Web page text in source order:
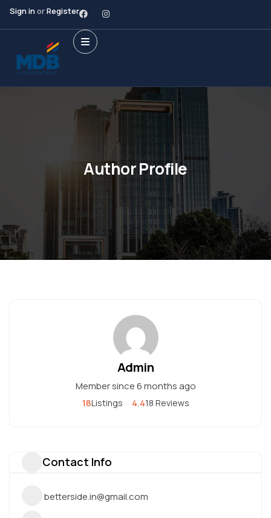
Sign inorRegister
Author Profile
Admin
Member since 6 months ago
4.418 Reviews
18Listings
Contact Info
betterside.in@gmail.com